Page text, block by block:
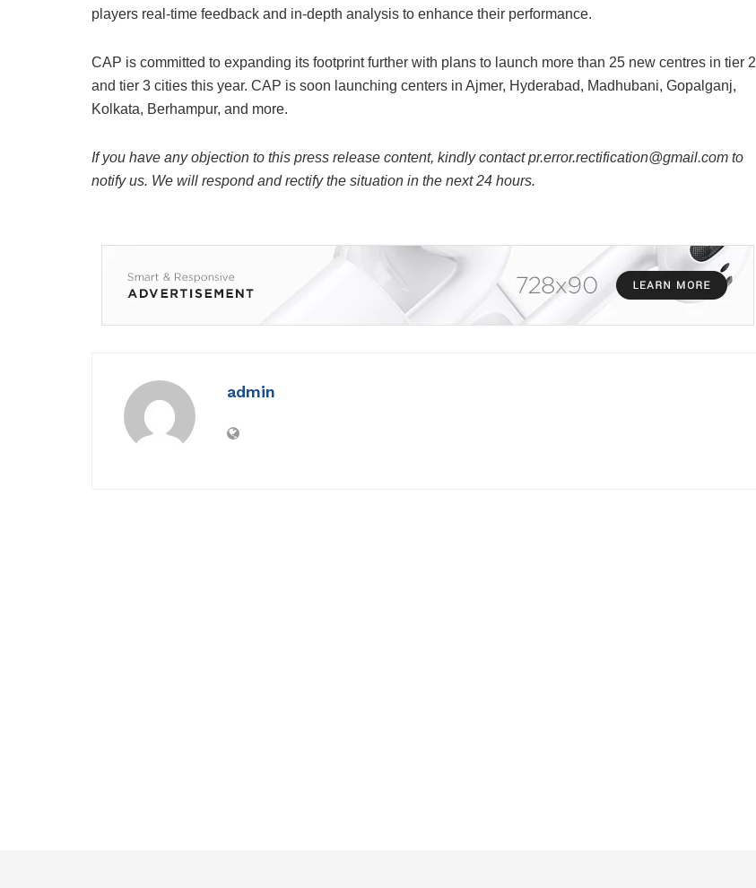
players real-time feedback and in-depth analysis to enhance their performance.
CAP is committed to expanding its footprint further with plans to launch more than 25 new centres in tier 2
and tier 3 cities this year. CAP is soon launching centers in Ajmer, Hyderabad, Madhubani, Gopalganj,
Kolkata, Berhampur, and more.
If you have any objection to this press release content, kindly contact pr.error.rectification@gmail.com to
notify us. We will respond and rectify the situation in the next 24 hours.
admin